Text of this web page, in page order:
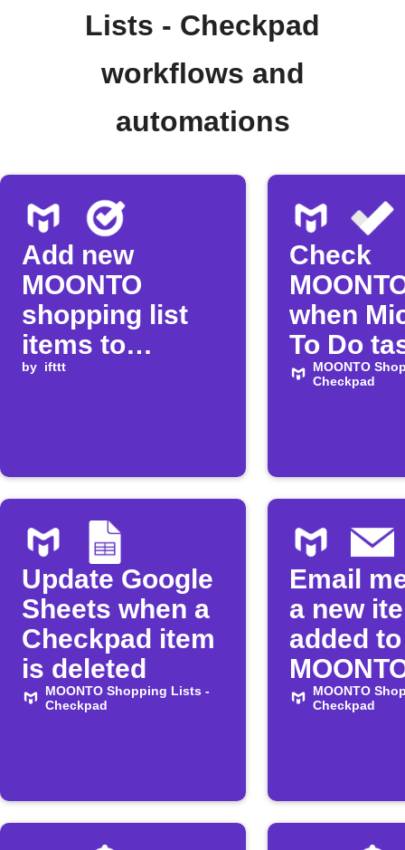
Lists - Checkpad
workflows and
automations
Add new
MOONTO
shopping list
items to
Google Tasks
by ifttt
Check
when
To Do
MOONTO
Checkpad
Update Google
Sheets when a
Checkpad item
is deleted
MOONTO Shopping Lists -
Checkpad
Email
a new
added
MOONTO
Checkpad